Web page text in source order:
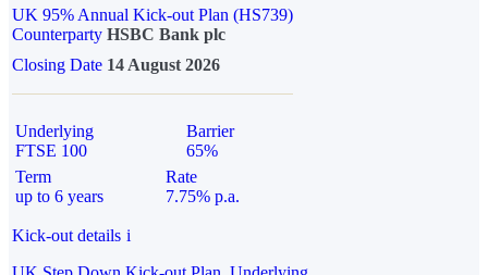
UK 95% Annual Kick-out Plan (HS739)
Counterparty HSBC Bank plc
Closing Date 14 August 2026
Underlying
FTSE 100
Barrier
65%
Term
up to 6 years
Rate
7.75% p.a.
Kick-out details i